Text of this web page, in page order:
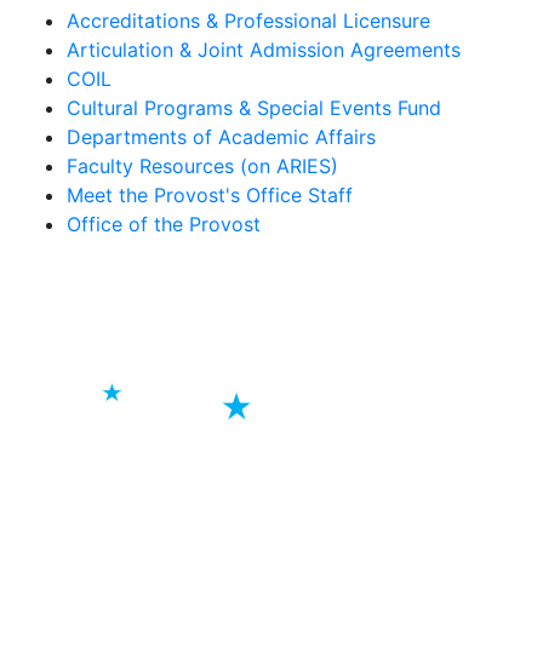
Accreditations & Professional Licensure
Articulation & Joint Admission Agreements
COIL
Cultural Programs & Special Events Fund
Departments of Academic Affairs
Faculty Resources (on ARIES)
Meet the Provost's Office Staff
Office of the Provost